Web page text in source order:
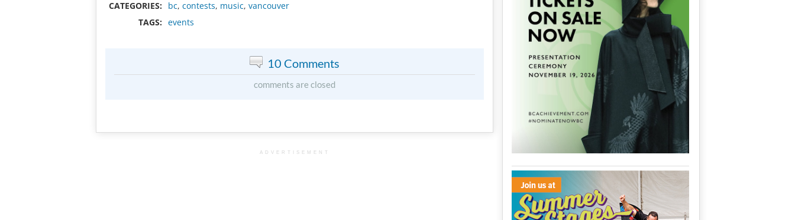
CATEGORIES: bc, contests, music, vancouver
TAGS:
events
10 Comments
comments are closed
ADVERTISEMENT